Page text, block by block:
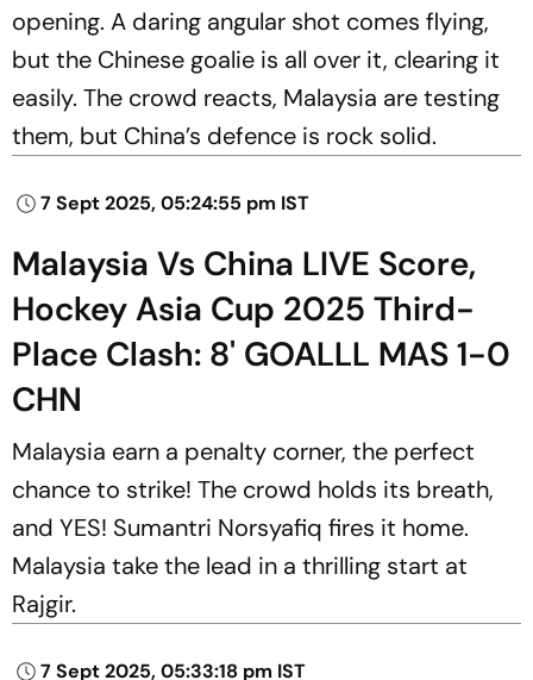
opening. A daring angular shot comes flying,
but the Chinese goalie is all over it, clearing it
easily. The crowd reacts, Malaysia are testing
them, but China’s defence is rock solid.
7 Sept 2025, 05:24:55 pm IST
Malaysia Vs China LIVE Score,
Hockey Asia Cup 2025 Third-
Place Clash: 8' GOALLL MAS 1-0
CHN
Malaysia earn a penalty corner, the perfect
chance to strike! The crowd holds its breath,
and YES! Sumantri Norsyafiq fires it home.
Malaysia take the lead in a thrilling start at
Rajgir.
7 Sept 2025, 05:33:18 pm IST